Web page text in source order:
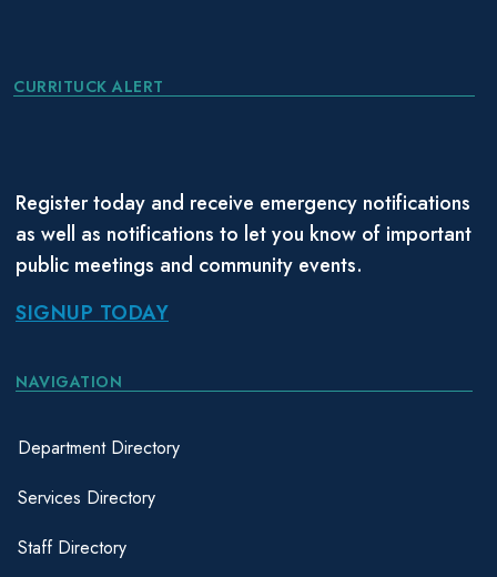
CURRITUCK ALERT
Register today and receive emergency notifications
as well as notifications to let you know of important
public meetings and community events.
SIGNUP TODAY
NAVIGATION
Department Directory
Services Directory
Staff Directory